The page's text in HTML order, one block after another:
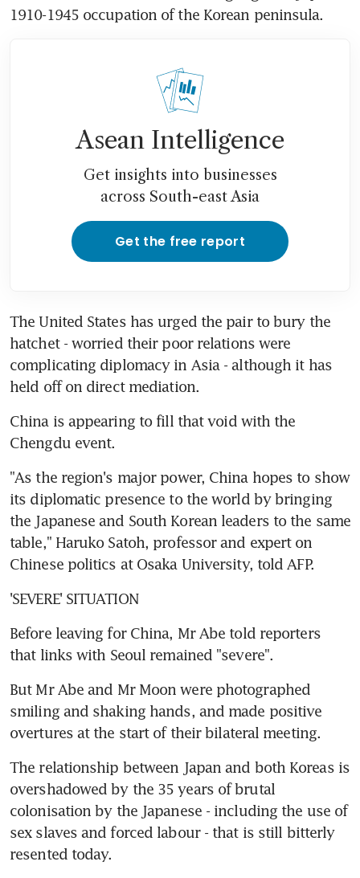
1910-1945 occupation of the Korean peninsula.
Asean Intelligence
Get insights into businesses
across South-east Asia
Get the free report
The United States has urged the pair to bury the
hatchet - worried their poor relations were
complicating diplomacy in Asia - although it has
held off on direct mediation.
China is appearing to fill that void with the
Chengdu event.
"As the region's major power, China hopes to show
its diplomatic presence to the world by bringing
the Japanese and South Korean leaders to the same
table," Haruko Satoh, professor and expert on
Chinese politics at Osaka University, told AFP.
'SEVERE' SITUATION
Before leaving for China, Mr Abe told reporters
that links with Seoul remained "severe".
But Mr Abe and Mr Moon were photographed
smiling and shaking hands, and made positive
overtures at the start of their bilateral meeting.
The relationship between Japan and both Koreas is
overshadowed by the 35 years of brutal
colonisation by the Japanese - including the use of
sex slaves and forced labour - that is still bitterly
resented today.